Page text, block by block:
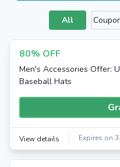
All
80% OFF
Men's Accessories Offer:
Baseball Hats
View details Expires on